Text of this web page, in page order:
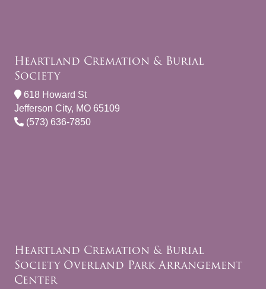
Heartland Cremation & Burial
Society
618 Howard St
Jefferson City, MO 65109
(573) 636-7850
Heartland Cremation & Burial
Society Overland Park Arrangement
Center